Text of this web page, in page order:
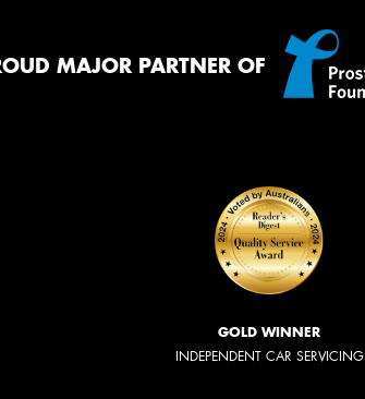
MAJOR PARTNER OF
GOLD WINNER
INDEPENDENT CAR SERVICING